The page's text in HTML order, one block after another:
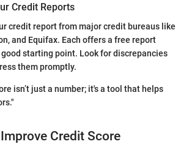
Credit Reports
credit report from major credit bureaus like
and Equifax. Each offers a free report
starting point. Look for discrepancies
them promptly.
isn’t just a number; it's a tool that helps
Credit Score